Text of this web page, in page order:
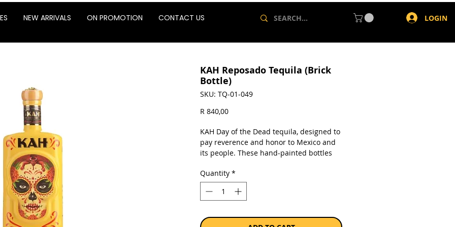
NEW ARRIVALS ON PROMOTION CONTACT US LOGIN
KAH Reposado Tequila (Brick
Bottle)
SKU: TQ-01-049
R 840,00Price
KAH Day of the Dead tequila, designed to
pay reverence and honor to Mexico and
its people. These hand-painted bottles
Dead, the 3,000 year old Meso-American
ritual honoring deceased loved ones.
Limousin Oak casks, it acquires subtle
Quantity *